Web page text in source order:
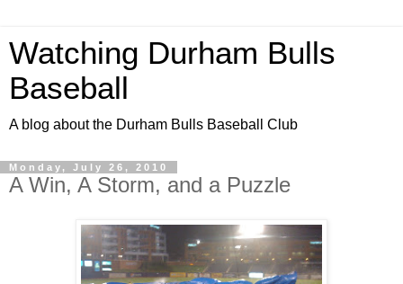
Watching Durham Bulls
Baseball
A blog about the Durham Bulls Baseball Club
Monday, July 26, 2010
A Win, A Storm, and a Puzzle